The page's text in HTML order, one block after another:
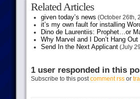
Related Articles
given today’s news (October 26th,
it’s my own fault for installing
Dino de Laurentiis: Prophet…or
Why Marvel and I Don’t Hang
Send In the Next Applicant(July
1 user responded in this
Subscribe to this postcomment rssor